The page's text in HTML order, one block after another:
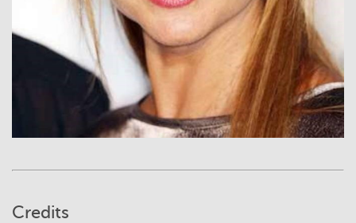
Credits